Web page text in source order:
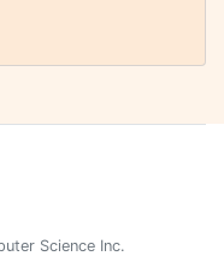
Science Inc.